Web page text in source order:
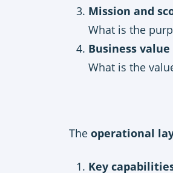
Mission and
What is the
Business value
What is the
The operational
Key